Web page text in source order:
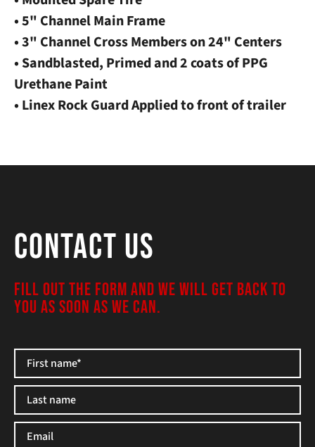
• 5" Channel Main Frame
• 3" Channel Cross Members on 24" Centers
• Sandblasted, Primed and 2 coats of PPG
Urethane Paint
• Linex Rock Guard Applied to front of trailer
Contact Us
FILL OUT THE FORM AND WE WILL GET BACK TO
YOU AS SOON AS WE CAN.